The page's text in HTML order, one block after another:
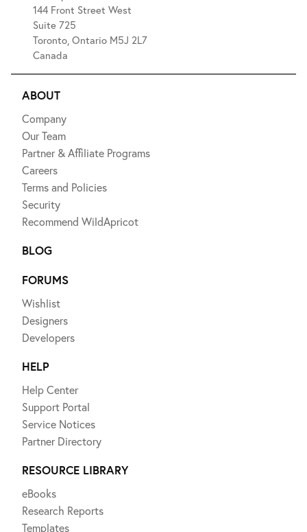
144 Front Street West
Suite 725
Toronto, Ontario M5J 2L7
Canada
ABOUT
Company
Our Team
Partner & Affiliate Programs
Careers
Terms and Policies
Security
Recommend WildApricot
BLOG
FORUMS
Wishlist
Designers
Developers
HELP
Help Center
Support Portal
Service Notices
Partner Directory
RESOURCE LIBRARY
eBooks
Research Reports
Templates